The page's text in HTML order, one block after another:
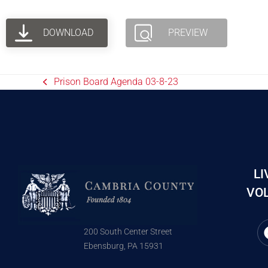
DOWNLOAD PREVIEW
Prison Board Agenda 03-8-23
200 South Center Street
Ebensburg, PA 15931